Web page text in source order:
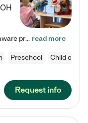
OH
Enchanted Care Learning Center Delaware preschool provides exceptional early childhood education for children ages 6 weeks to Kindergarten. We combine learning experiences and structured play in a fun, safe, and nurturing environment – offering far more than just child care. Through our Links to Learning curriculum, children are prepared for kindergarten and beyond by developing essential academic, social, and emotional skills for success. Whether they're engaged in imaginative play with… read more
Preschool Child care
Request info